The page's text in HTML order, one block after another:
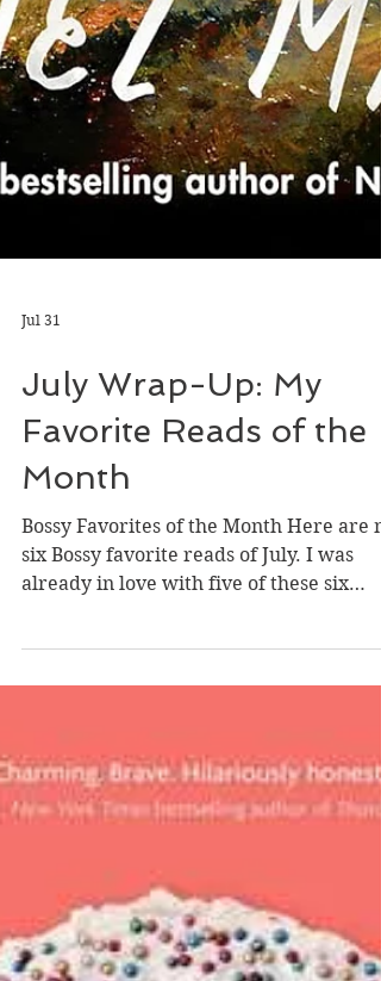
Jul 31
July Wrap-Up: My
Favorite Reads of the
Month
Bossy Favorites of the Month Here are
newest works, and I'm thrilled that the
sixth is a new-to-me author with a
backlist I can now explore. Have you
of your favorite reads this month? 01
Country People by Daniel Mason Mason
plays with the tone of his newest
fiction, offering vast rural expanses,